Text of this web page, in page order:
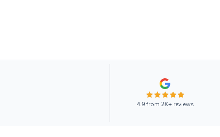
4.9from 2K+reviews